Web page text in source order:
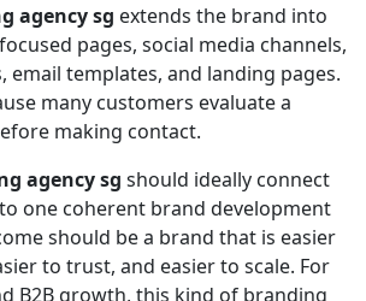
agency sg extends the brand into
pages, social media channels,
email templates, and landing pages.
many customers evaluate a
making contact.
agency sg should ideally connect
one coherent brand development
should be a brand that is easier
to trust, and easier to scale. For
B2B growth, this kind of branding